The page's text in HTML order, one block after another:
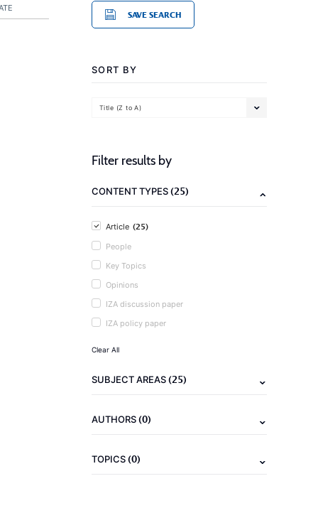
SAVE SEARCH
SORT BY
Title (Z to A)
Filter results by
CONTENT TYPES(25)
Article (25)
People
Key Topics
Opinions
IZA discussion paper
IZA policy paper
Clear All
SUBJECT AREAS(25)
AUTHORS(0)
TOPICS(0)